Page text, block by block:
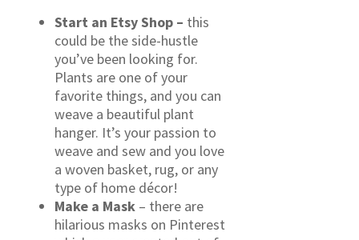
Start an Etsy Shop – this
could be the side-hustle
you’ve been looking for.
Plants are one of your
favorite things, and you can
weave a beautiful plant
hanger. It’s your passion to
weave and sew and you love
a woven basket, rug, or any
type of home décor!
Make a Mask – there are
hilarious masks on Pinterest